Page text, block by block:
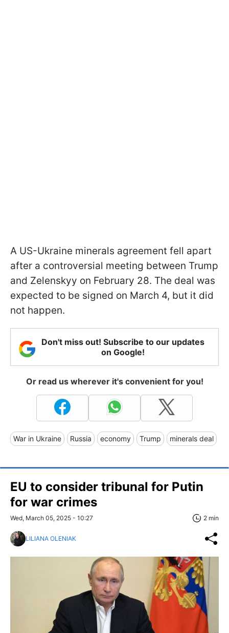
A US-Ukraine minerals agreement fell apart
after a controversial meeting between Trump
and Zelenskyy on February 28. The deal was
expected to be signed on March 4, but it did
not happen.
Don't miss out! Subscribe to our updates
on Google!
Or read us wherever it's convenient for you!
War in Ukraine Russia economy Trump minerals deal
EU to consider tribunal for Putin
for war crimes
Wed, March 05, 2025 - 10:27 2 min
LILIANA OLENIAK